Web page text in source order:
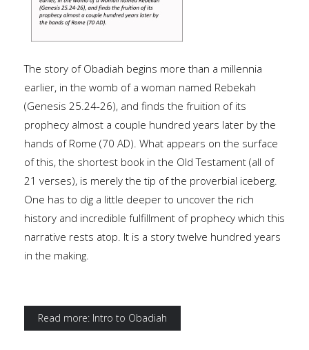
The story of Obadiah begins more than a millennia
earlier, in the womb of a woman named Rebekah
(Genesis 25.24-26), and finds the fruition of its
prophecy almost a couple hundred years later by the
hands of Rome (70 AD). What appears on the surface
of this, the shortest book in the Old Testament (all of
21 verses), is merely the tip of the proverbial iceberg.
One has to dig a little deeper to uncover the rich
history and incredible fulfillment of prophecy which this
narrative rests atop. It is a story twelve hundred years
in the making.
Read more: Intro to Obadiah